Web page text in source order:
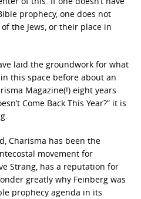
prophecy, one does not
the Jews, or their place in
laid the groundwork for what
this space before about an
Magazine(!) eight years
Come Back This Year?” it is
Charisma has been the
movement for
Strang, has a reputation for
greatly why Feinberg was
prophecy agenda in its